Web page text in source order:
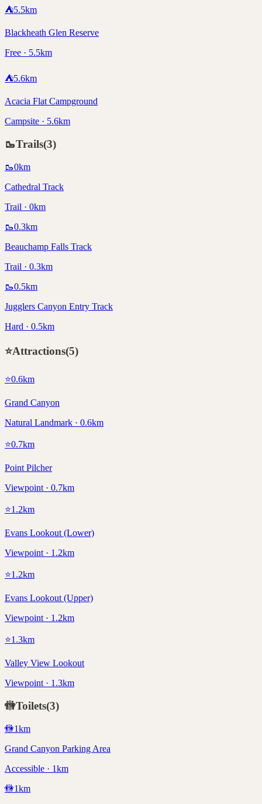
⛺5.5km
Blackheath Glen Reserve
Free · 5.5km
⛺5.6km
Acacia Flat Campground
Campsite · 5.6km
🥾Trails(3)
🥾0km
Cathedral Track
Trail · 0km
🥾0.3km
Beauchamp Falls Track
Trail · 0.3km
🥾0.5km
Jugglers Canyon Entry Track
Hard · 0.5km
⭐Attractions(5)
⭐0.6km
Grand Canyon
Natural Landmark · 0.6km
⭐0.7km
Point Pilcher
Viewpoint · 0.7km
⭐1.2km
Evans Lookout (Lower)
Viewpoint · 1.2km
⭐1.2km
Evans Lookout (Upper)
Viewpoint · 1.2km
⭐1.3km
Valley View Lookout
Viewpoint · 1.3km
🚻Toilets(3)
🚻1km
Grand Canyon Parking Area
Accessible · 1km
🚻1km